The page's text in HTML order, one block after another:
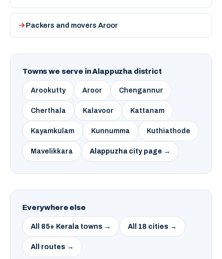
Packers and movers Aroor
Towns we serve in Alappuzha district
Arookutty Aroor Chengannur
Cherthala Kalavoor Kattanam
Kayamkulam Kunnumma Kuthiathode
Mavelikkara Alappuzha city page →
Everywhere else
All 85+ Kerala towns → All 18 cities →
All routes →